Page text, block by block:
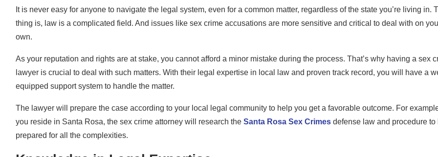
It is never easy for anyone to navigate the legal system, even for a common matter, regardless of the state you’re living in.
thing is, law is a complicated field. And issues like sex crime accusations are more sensitive and critical to deal with on
own.
As your reputation and rights are at stake, you cannot afford a minor mistake during the process. That’s why having a sex
lawyer is crucial to deal with such matters. With their legal expertise in local law and proven track record, you will have a
equipped support system to handle the matter.
The lawyer will prepare the case according to your local legal community to help you get a favorable outcome. For
you reside in Santa Rosa, the sex crime attorney will research the Santa Rosa Sex Crimes defense law and procedure to
prepared for all the complexities.